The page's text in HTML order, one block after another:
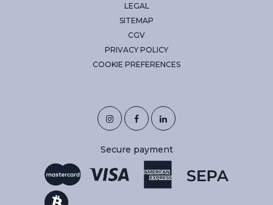
LEGAL
SITEMAP
CGV
PRIVACY POLICY
COOKIE PREFERENCES
Secure payment